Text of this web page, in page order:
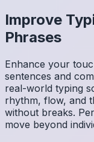
Improve
Phrases
Enhance your
sentences and
real-world typing
rhythm, flow, and
without breaks.
move beyond